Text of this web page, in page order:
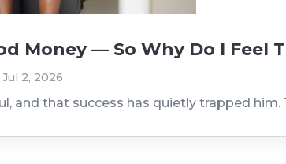
Money — So Why Do I Feel
Jul 2, 2026
and that success has quietly trapped